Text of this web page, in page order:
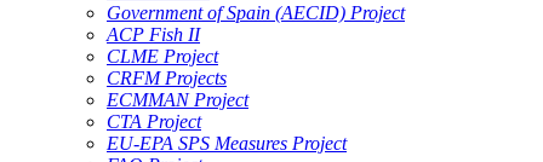
Government of Spain (AECID) Project
ACP Fish II
CLME Project
CRFM Projects
ECMMAN Project
CTA Project
EU-EPA SPS Measures Project